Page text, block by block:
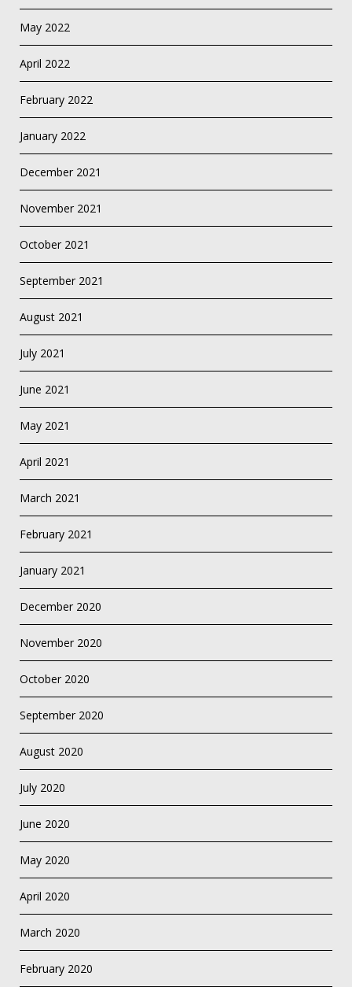
May 2022
April 2022
February 2022
January 2022
December 2021
November 2021
October 2021
September 2021
August 2021
July 2021
June 2021
May 2021
April 2021
March 2021
February 2021
January 2021
December 2020
November 2020
October 2020
September 2020
August 2020
July 2020
June 2020
May 2020
April 2020
March 2020
February 2020